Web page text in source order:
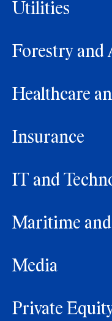
Utilities
Forestry and
Healthcare
Insurance
IT and
Maritime
Media
Private